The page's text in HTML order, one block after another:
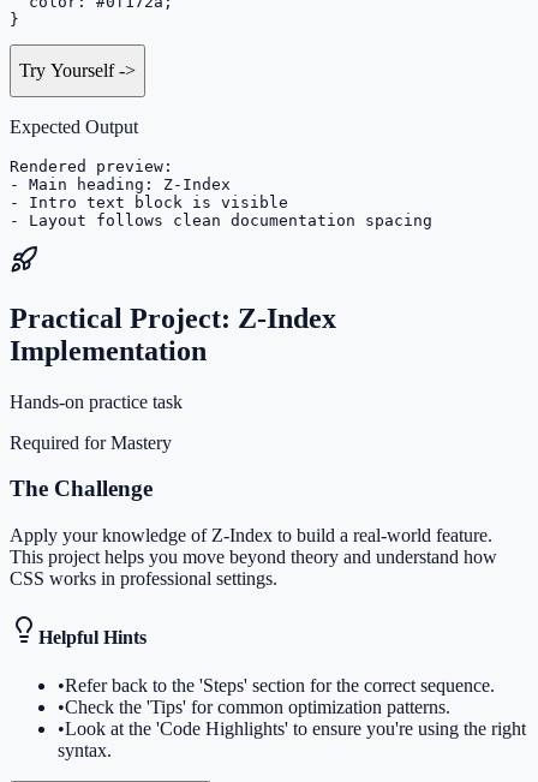
}
Try Yourself->
Expected Output
Rendered preview:
- Main heading: Z-Index
- Intro text block is visible
- Layout follows clean documentation spacing
Practical Project: Z-Index
Implementation
Hands-on practice task
Required for Mastery
The Challenge
Apply your knowledge of Z-Index to build a real-world feature.
This project helps you move beyond theory and understand how
CSS works in professional settings.
Helpful Hints
•Refer back to the 'Steps' section for the correct sequence.
•Check the 'Tips' for common optimization patterns.
•Look at the 'Code Highlights' to ensure you're using the right
syntax.